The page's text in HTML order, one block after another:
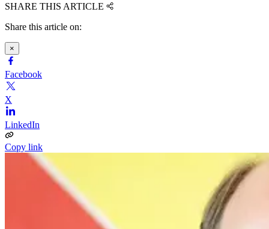
SHARE THIS ARTICLE
Share this article on:
×
Facebook
X
LinkedIn
Copy link